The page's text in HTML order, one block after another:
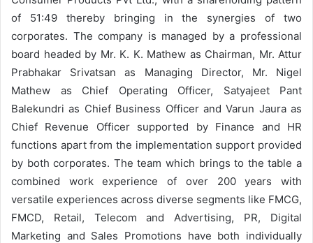
of 51:49 thereby bringing in the synergies of two
corporates. The company is managed by a professional
board headed by Mr. K. K. Mathew as Chairman, Mr. Attur
Prabhakar Srivatsan as Managing Director, Mr. Nigel
Mathew as Chief Operating Officer, Satyajeet Pant
Balekundri as Chief Business Officer and Varun Jaura as
Chief Revenue Officer supported by Finance and HR
functions apart from the implementation support provided
by both corporates. The team which brings to the table a
combined work experience of over 200 years with
versatile experiences across diverse segments like FMCG,
FMCD, Retail, Telecom and Advertising, PR, Digital
Marketing and Sales Promotions have both individually